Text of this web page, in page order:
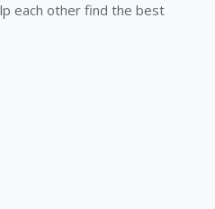
each other find the best